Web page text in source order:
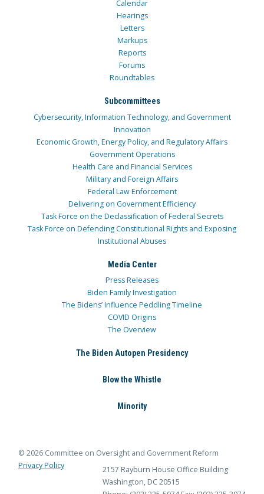
Calendar
Hearings
Letters
Markups
Reports
Forums
Roundtables
Subcommittees
Cybersecurity, Information Technology, and Government
Innovation
Economic Growth, Energy Policy, and Regulatory Affairs
Government Operations
Health Care and Financial Services
Military and Foreign Affairs
Federal Law Enforcement
Delivering on Government Efficiency
Task Force on the Declassification of Federal Secrets
Task Force on Defending Constitutional Rights and Exposing
Institutional Abuses
Media Center
Press Releases
Biden Family Investigation
The Bidens’ Influence Peddling Timeline
COVID Origins
The Overview
The Biden Autopen Presidency
Blow the Whistle
Minority
© 2026 Committee on Oversight and Government Reform
Privacy Policy
2157 Rayburn House Office Building
Washington, DC 20515